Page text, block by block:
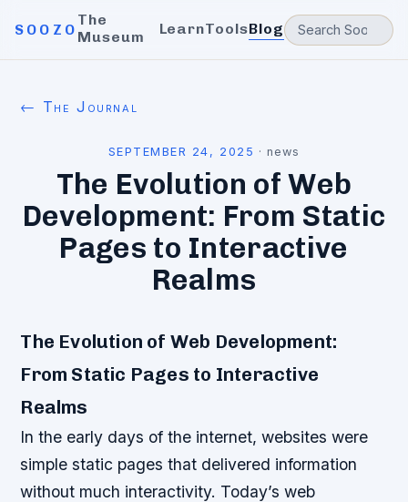
SOOZO
The
Museum
LearnToolsBlog
← The Journal
SEPTEMBER 24, 2025 ·news
The Evolution of Web
Development: From Static
Pages to Interactive
Realms
The Evolution of Web Development:
From Static Pages to Interactive
Realms
In the early days of the internet, websites were
simple static pages that delivered information
without much interactivity. Today’s web